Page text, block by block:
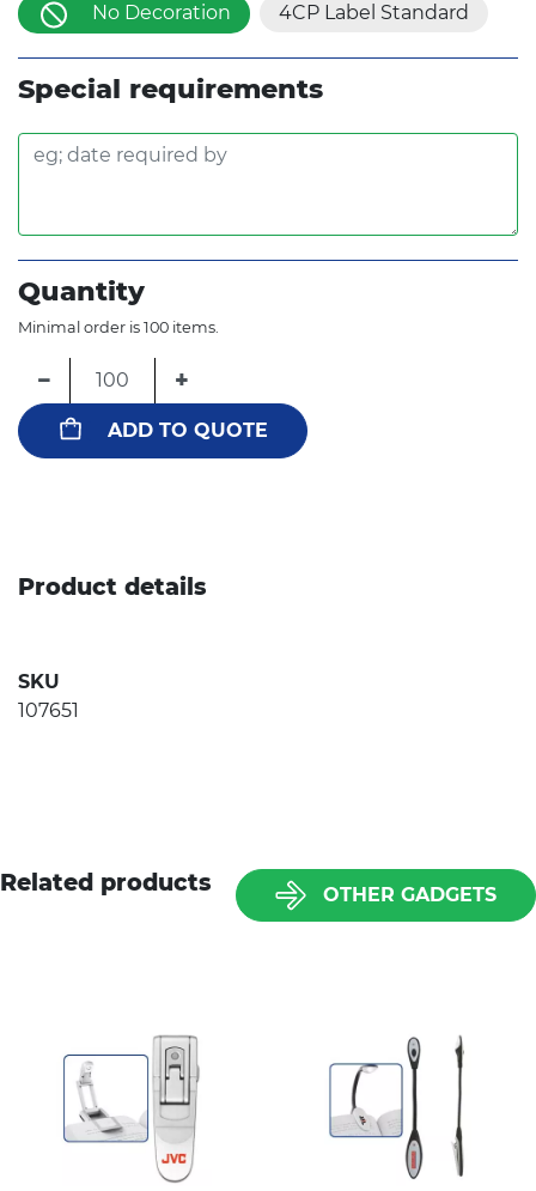
No Decoration 4CP Label Standard
Special requirements
Quantity
Minimal order is 100 items.
− +
ADD TO QUOTE
Product details
SKU
107651
Related products OTHER GADGETS